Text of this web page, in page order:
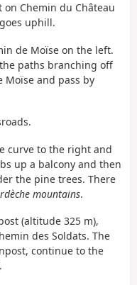
Chemin du Château
uphill.
de Moïse on the left.
paths branching off
Moïse and pass by
curve to the right and
up a balcony and then
the pine trees. There
mountains.
(altitude 325 m),
des Soldats. The
continue to the